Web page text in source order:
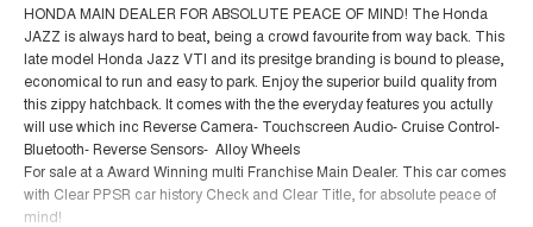
HONDA MAIN DEALER FOR ABSOLUTE PEACE OF MIND! The Honda
JAZZ is always hard to beat, being a crowd favourite from way back. This
late model Honda Jazz VTI and its presitge branding is bound to please,
economical to run and easy to park. Enjoy the superior build quality from
this zippy hatchback. It comes with the the everyday features you actully
will use which inc Reverse Camera- Touchscreen Audio- Cruise Control-
Bluetooth- Reverse Sensors- Alloy Wheels
For sale at a Award Winning multi Franchise Main Dealer. This car comes
with Clear PPSR car history Check and Clear Title, for absolute peace of
mind!